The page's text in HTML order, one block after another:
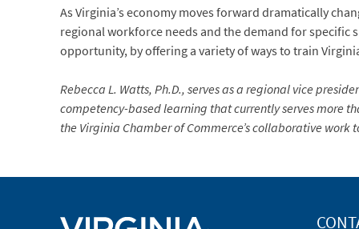
As Virginia’s economy moves forward dramatically
regional workforce needs and the demand for
opportunity, by offering a variety of ways to train
Rebecca L. Watts, Ph.D., serves as a regional vice
competency-based learning that currently serves more
the Virginia Chamber of Commerce’s collaborative